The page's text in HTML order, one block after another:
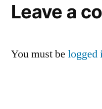
Leave a
You must be logged